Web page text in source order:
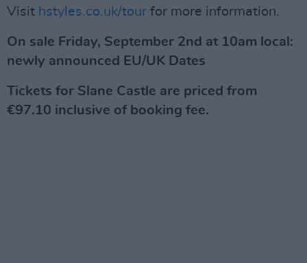
Visit hstyles.co.uk/tour for more information.
On sale Friday, September 2nd at 10am local:
newly announced EU/UK Dates
Tickets for Slane Castle are priced from
€97.10 inclusive of booking fee.